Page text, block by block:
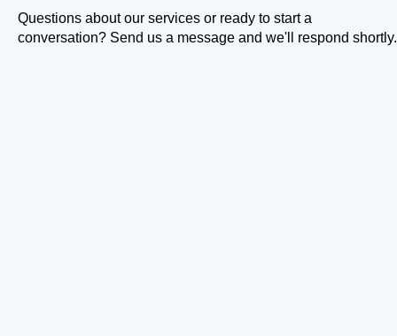
Questions about our services or ready to start a
conversation? Send us a message and we'll respond shortly.